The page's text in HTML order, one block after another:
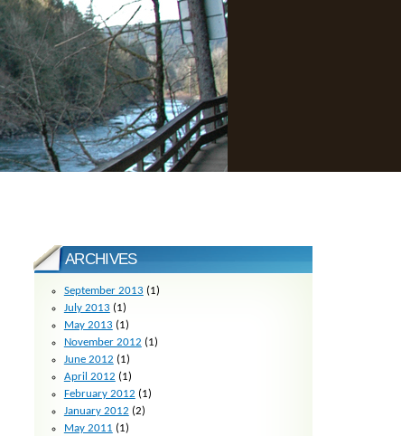
ARCHIVES
September 2013 (1)
July 2013 (1)
May 2013 (1)
November 2012 (1)
June 2012 (1)
April 2012 (1)
February 2012 (1)
January 2012 (2)
May 2011 (1)